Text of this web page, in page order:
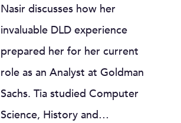
Nasir discusses how her
invaluable DLD experience
prepared her for her current
role as an Analyst at Goldman
Sachs. Tia studied Computer
Science, History and…